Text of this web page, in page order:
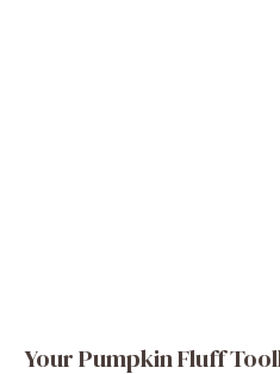
Your Pumpkin Fluff